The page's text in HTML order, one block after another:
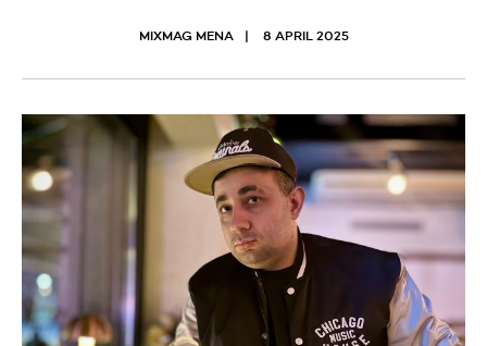
MIXMAG MENA 8 APRIL 2025